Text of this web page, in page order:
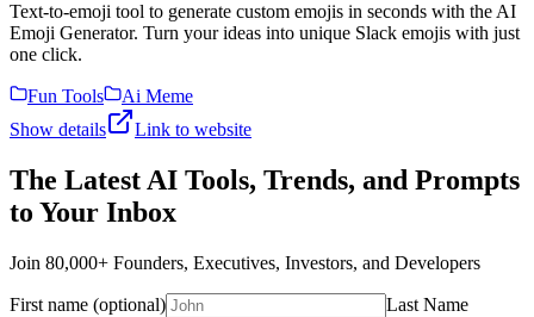
Text-to-emoji tool to generate custom emojis in seconds with the AI
Emoji Generator. Turn your ideas into unique Slack emojis with just
one click.
Fun Tools
Ai Meme
Show details
Link to website
The Latest AI Tools, Trends, and Prompts
to Your Inbox
Join 80,000+ Founders, Executives, Investors, and Developers
First name (optional)
Last Name